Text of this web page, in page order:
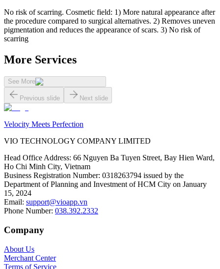
No risk of scarring. Cosmetic field: 1) More natural appearance after
the procedure compared to surgical alternatives. 2) Removes uneven
pigmentation and reduces the appearance of scars. 3) No risk of
scarring
More Services
See More
Previous slide Next slide
Velocity Meets Perfection
VIO TECHNOLOGY COMPANY LIMITED
Head Office Address: 66 Nguyen Ba Tuyen Street, Bay Hien Ward,
Ho Chi Minh City, Vietnam
Business Registration Number: 0318263794 issued by the
Department of Planning and Investment of HCM City on January
15, 2024
Email: support@vioapp.vn
Phone Number: 038.392.2332
Company
About Us
Merchant Center
Terms of Service